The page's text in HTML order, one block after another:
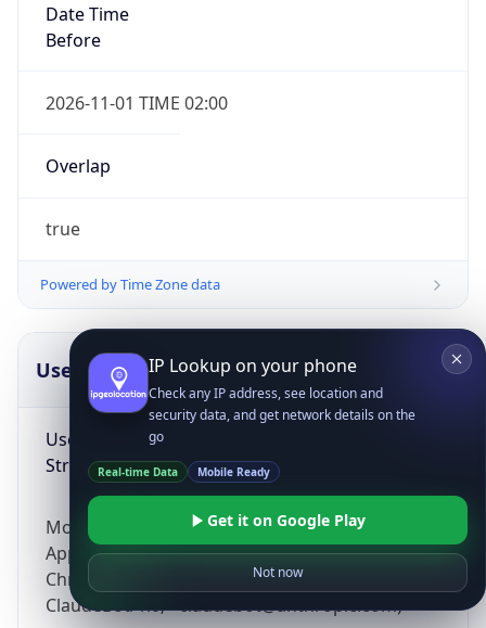
Date Time
Before
2026-11-01 TIME 02:00
Overlap
true
Powered by Time Zone data
UserAgent Info
User Agent
String
Mozilla/5.0 (Linux; Android 14; Pixel 8)
AppleWebKit/537.36 (KHTML, like Gecko)
Chrome/131.0.0.0 Mobile Safari/537.36;
ClaudeBot/1.0; +claudebot@anthropic.com)
IP Lookup on your phone
Check any IP address, see location and
security data, and get network details on the
go
Real-time Data Mobile Ready
Get it on Google Play
Not now